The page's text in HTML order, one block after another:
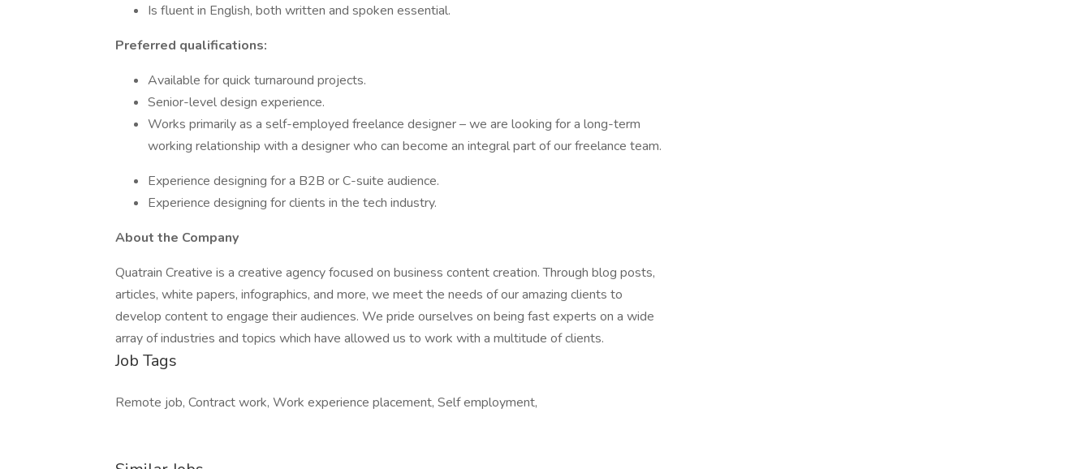
Is fluent in English, both written and spoken essential.
Preferred qualifications:
Available for quick turnaround projects.
Senior-level design experience.
Works primarily as a self-employed freelance designer – we are looking for a long-term
working relationship with a designer who can become an integral part of our freelance team.
Experience designing for a B2B or C-suite audience.
Experience designing for clients in the tech industry.
About the Company
Quatrain Creative is a creative agency focused on business content creation. Through blog posts,
articles, white papers, infographics, and more, we meet the needs of our amazing clients to
develop content to engage their audiences. We pride ourselves on being fast experts on a wide
array of industries and topics which have allowed us to work with a multitude of clients.
Job Tags
Remote job, Contract work, Work experience placement, Self employment,